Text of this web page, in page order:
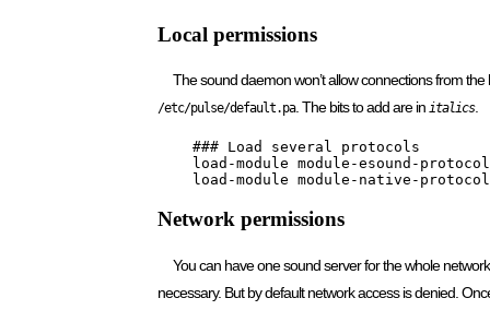
Local permissions
The sound daemon won’t allow connections from
/etc/pulse/default.pa. The bits to add are in italics.
    ### Load several protocols
load-module module-esound-
load-module module-native-
Network permissions
You can have one sound server for the whole
necessary. But by default network access is denied.